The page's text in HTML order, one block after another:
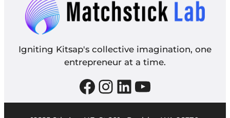
Igniting Kitsap's collective imagination, one
entrepreneur at a time.
Facebook
Instagram
LinkedIn
YouTube